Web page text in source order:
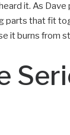
it. As Dave
parts that fit
it burns from